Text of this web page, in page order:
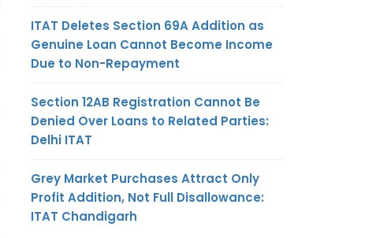
ITAT Deletes Section 69A Addition as
Genuine Loan Cannot Become Income
Due to Non-Repayment
Section 12AB Registration Cannot Be
Denied Over Loans to Related Parties:
Delhi ITAT
Grey Market Purchases Attract Only
Profit Addition, Not Full Disallowance:
ITAT Chandigarh